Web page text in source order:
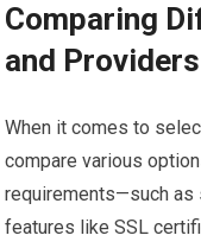
Comparing
and Providers
When it comes to
compare various
requirements—such as
features like SSL